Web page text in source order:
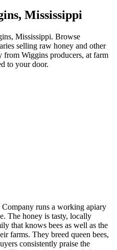
Mississippi
Mississippi. Browse
selling raw honey and other
Wiggins producers, at farm
to your door.
runs a working apiary
The honey is tasty, locally
that knows bees as well as the
farms. They breed queen bees,
consistently praise the